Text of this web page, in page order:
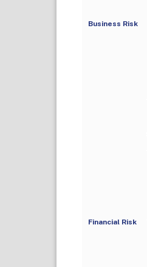
Business Risk
Financial Risk